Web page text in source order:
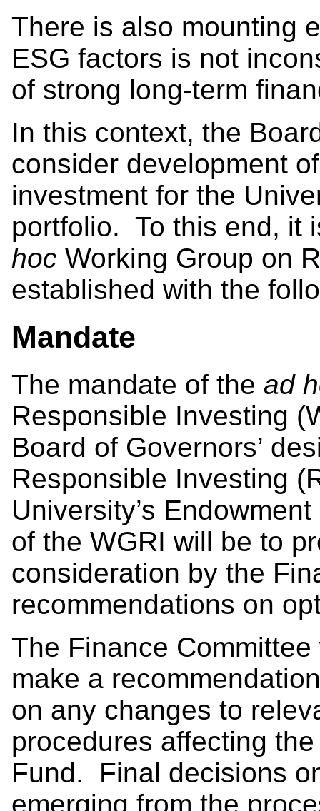
There is also mounting
ESG factors is not
of strong long-term
In this context, the
consider development
investment for the
portfolio. To this end, it
hoc Working Group on
established with the
Mandate
The mandate of the ad
Responsible Investing
Board of Governors’
Responsible Investing
University’s
of the WGRI will be to
consideration by the
recommendations on
The Finance
make a
on any changes to
procedures affecting
Fund. Final decisions
emerging from the